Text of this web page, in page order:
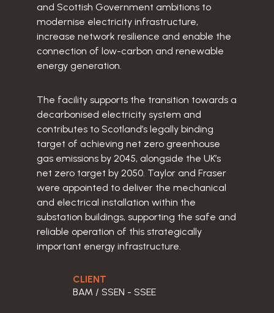
and Scottish Government ambitions to
modernise electricity infrastructure,
increase network resilience and enable the
connection of low-carbon and renewable
energy generation.
The facility supports the transition towards a
decarbonised electricity system and
contributes to Scotland’s legally binding
target of achieving net zero greenhouse
gas emissions by 2045, alongside the UK’s
net zero target by 2050. Taylor and Fraser
were appointed to deliver the mechanical
and electrical installation within the
substation buildings, supporting the safe and
reliable operation of this strategically
important energy infrastructure.
CLIENT
BAM / SSEN - SSEE